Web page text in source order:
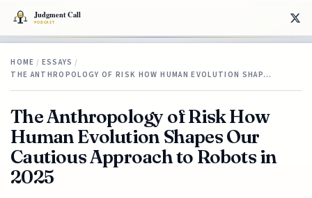
HOME / ESSAYS /
THE ANTHROPOLOGY OF RISK HOW HUMAN EVOLUTION SHAP…
The Anthropology of Risk How
Human Evolution Shapes Our
Cautious Approach to Robots in
2025